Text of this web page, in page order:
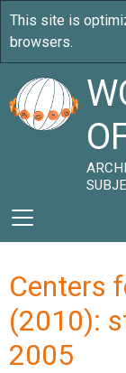
Centers
(2010):
2005